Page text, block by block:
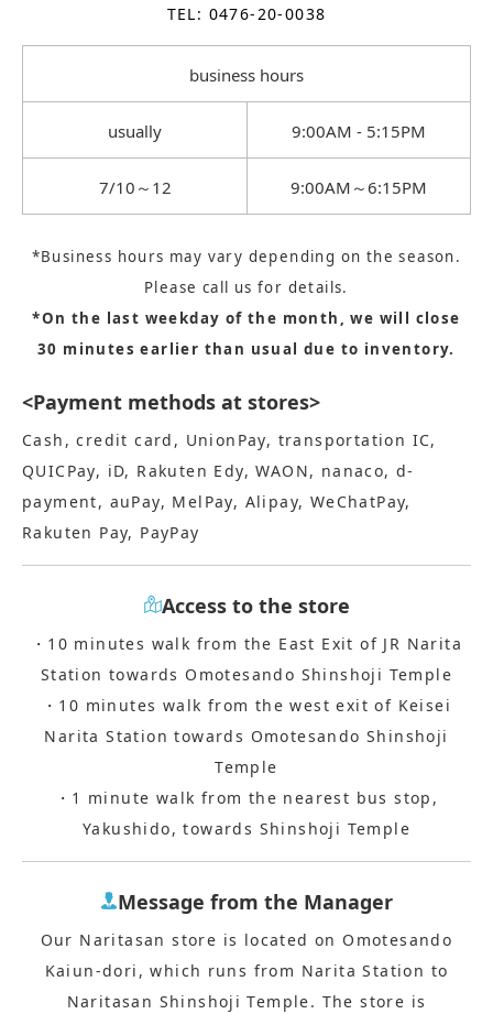
TEL: 0476-20-0038
business hours
usually 9:00AM - 5:15PM
7/10～12 9:00AM～6:15PM
*Business hours may vary depending on the season.
Please call us for details.
*On the last weekday of the month, we will close
30 minutes earlier than usual due to inventory.
<Payment methods at stores>
Cash, credit card, UnionPay, transportation IC,
QUICPay, iD, Rakuten Edy, WAON, nanaco, d-
payment, auPay, MelPay, Alipay, WeChatPay,
Rakuten Pay, PayPay
Access to the store
・10 minutes walk from the East Exit of JR Narita
Station towards Omotesando Shinshoji Temple
・10 minutes walk from the west exit of Keisei
Narita Station towards Omotesando Shinshoji
Temple
・1 minute walk from the nearest bus stop,
Yakushido, towards Shinshoji Temple
Message from the Manager
Our Naritasan store is located on Omotesando
Kaiun-dori, which runs from Narita Station to
Naritasan Shinshoji Temple. The store is